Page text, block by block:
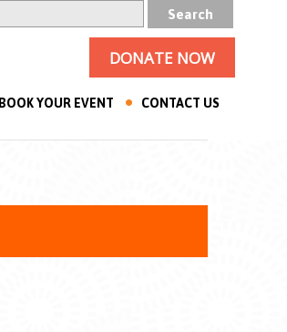
DONATE NOW
BOOK YOUR EVENT CONTACT US